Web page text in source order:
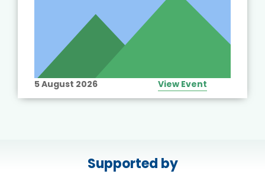
5 August 2026 View Event
Supported by